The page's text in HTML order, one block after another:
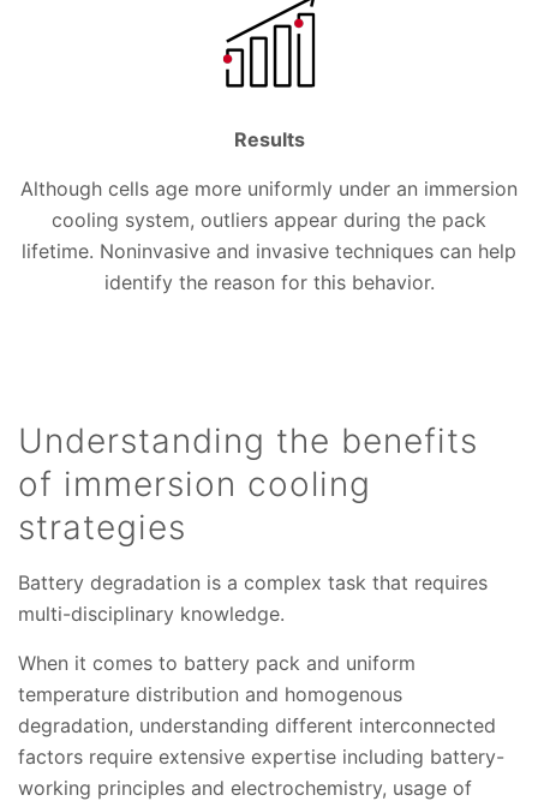
Results
Although cells age more uniformly under an immersion
cooling system, outliers appear during the pack
lifetime. Noninvasive and invasive techniques can help
identify the reason for this behavior.
Understanding the benefits
of immersion cooling
strategies
Battery degradation is a complex task that requires
multi-disciplinary knowledge.
When it comes to battery pack and uniform
temperature distribution and homogenous
degradation, understanding different interconnected
factors require extensive expertise including battery-
working principles and electrochemistry, usage of